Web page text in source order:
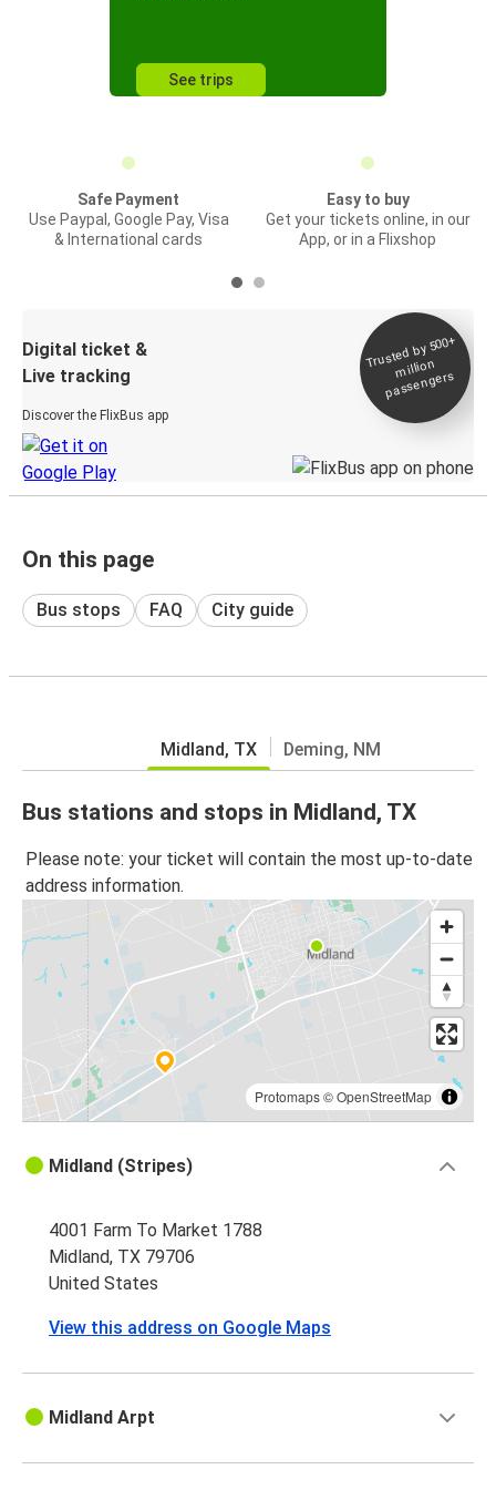
See trips
Safe Payment
Use Paypal, Google Pay, Visa
& International cards
Easy to buy
Get your tickets online, in our
App, or in a Flixshop
Digital ticket &
Live tracking
Discover the FlixBus app
Trusted by 500+
million
passengers
On this page
Bus stops FAQ City guide
Midland, TX Deming, NM
Bus stations and stops in Midland, TX
Please note: your ticket will contain the most up-to-date
address information.
Protomaps©OpenStreetMap
Midland (Stripes)
4001 Farm To Market 1788
Midland, TX 79706
United States
View this address on Google Maps
Midland Arpt